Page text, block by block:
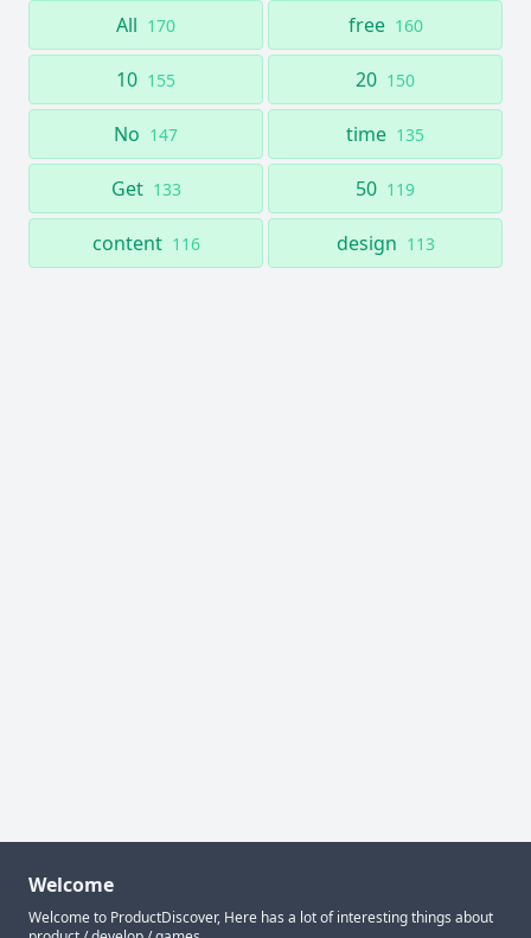
All 170 free 160
10 155 20 150
No 147 time 135
Get 133 50 119
content 116 design 113
Welcome
Welcome to ProductDiscover, Here has a lot of interesting things about